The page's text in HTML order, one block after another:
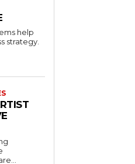
help
strategy.